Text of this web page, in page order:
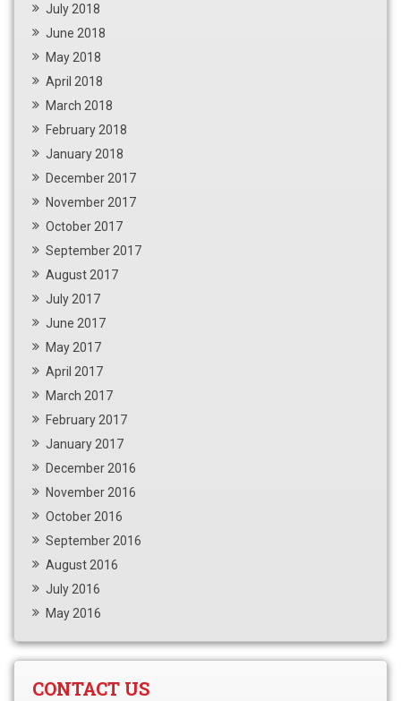
July 2018
June 2018
May 2018
April 2018
March 2018
February 2018
January 2018
December 2017
November 2017
October 2017
September 2017
August 2017
July 2017
June 2017
May 2017
April 2017
March 2017
February 2017
January 2017
December 2016
November 2016
October 2016
September 2016
August 2016
July 2016
May 2016
CONTACT US